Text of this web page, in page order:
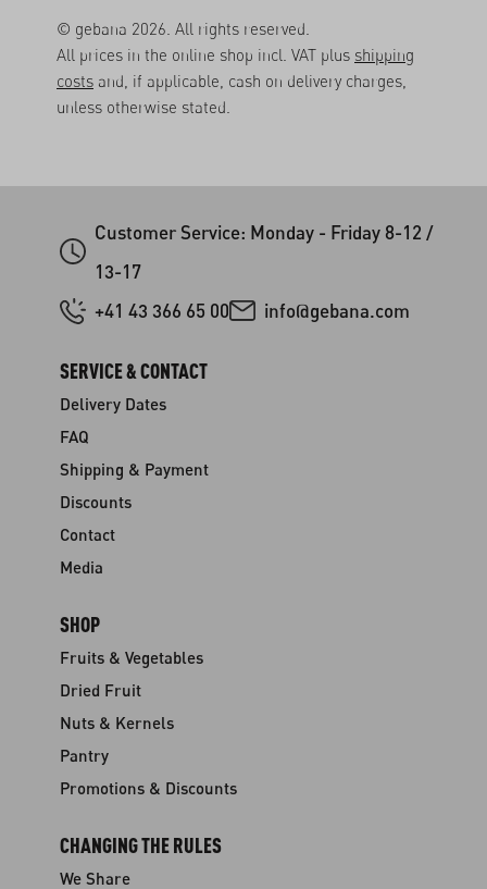
© gebana 2026. All rights reserved.
All prices in the online shop incl. VAT plus shipping
costs and, if applicable, cash on delivery charges,
unless otherwise stated.
Customer Service: Monday - Friday 8-12 /
13-17
+41 43 366 65 00
info@gebana.com
SERVICE & CONTACT
Delivery Dates
FAQ
Shipping & Payment
Discounts
Contact
Media
SHOP
Fruits & Vegetables
Dried Fruit
Nuts & Kernels
Pantry
Promotions & Discounts
CHANGING THE RULES
We Share